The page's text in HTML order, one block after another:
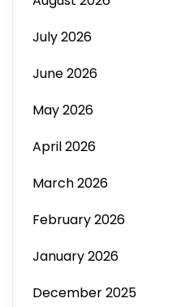
July 2026
June 2026
May 2026
April 2026
March 2026
February 2026
January 2026
December 2025